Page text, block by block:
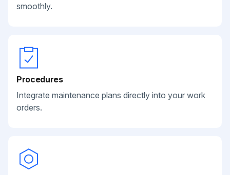
smoothly.
Procedures
Integrate maintenance plans directly into your work
orders.